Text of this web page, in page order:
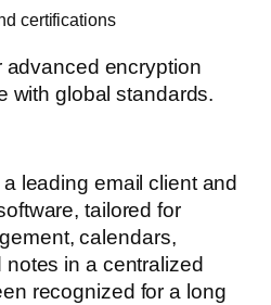
certifications
advanced encryption
with global standards.
leading email client and
tailored for
calendars,
in a centralized
recognized for a long